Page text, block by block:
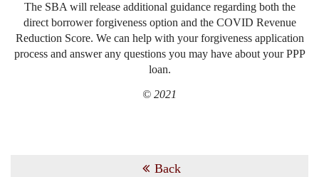
The SBA will release additional guidance regarding both the
direct borrower forgiveness option and the COVID Revenue
Reduction Score. We can help with your forgiveness application
process and answer any questions you may have about your PPP
loan.
© 2021
Back